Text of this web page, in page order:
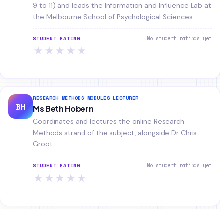
9 to 11) and leads the Information and Influence Lab at
the Melbourne School of Psychological Sciences.
STUDENT RATING No student ratings yet
★ ★ ★ ★ ★
BH
RESEARCH METHODS MODULES LECTURER
Ms Beth Hobern
Coordinates and lectures the online Research
Methods strand of the subject, alongside Dr Chris
Groot.
STUDENT RATING No student ratings yet
★ ★ ★ ★ ★